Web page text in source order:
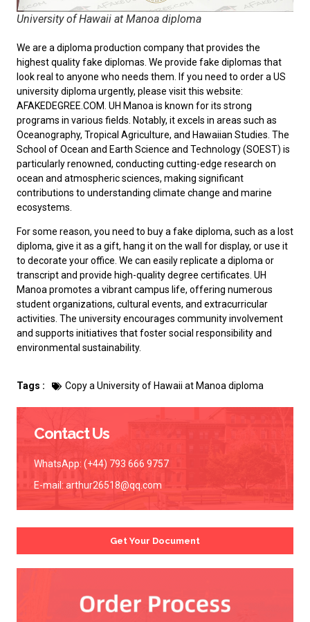
University of Hawaii at Manoa diploma
We are a diploma production company that provides the
highest quality fake diplomas. We provide fake diplomas that
look real to anyone who needs them. If you need to order a US
university diploma urgently, please visit this website:
AFAKEDEGREE.COM. UH Manoa is known for its strong
programs in various fields. Notably, it excels in areas such as
Oceanography, Tropical Agriculture, and Hawaiian Studies. The
School of Ocean and Earth Science and Technology (SOEST) is
particularly renowned, conducting cutting-edge research on
ocean and atmospheric sciences, making significant
contributions to understanding climate change and marine
ecosystems.
For some reason, you need to buy a fake diploma, such as a lost
diploma, give it as a gift, hang it on the wall for display, or use it
to decorate your office. We can easily replicate a diploma or
transcript and provide high-quality degree certificates. UH
Manoa promotes a vibrant campus life, offering numerous
student organizations, cultural events, and extracurricular
activities. The university encourages community involvement
and supports initiatives that foster social responsibility and
environmental sustainability.
Tags : Copy a University of Hawaii at Manoa diploma
Contact Us
WhatsApp: (+44) 793 666 9757
E-mail: arthur26518@qq.com
Get Your Document